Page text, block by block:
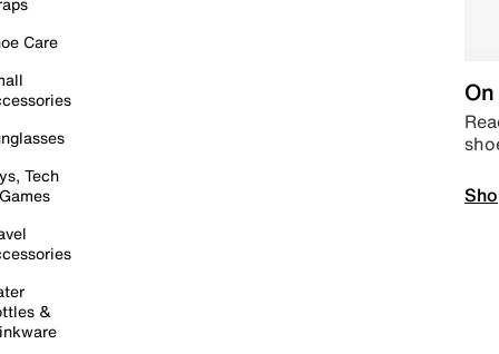
Care
Tech
&